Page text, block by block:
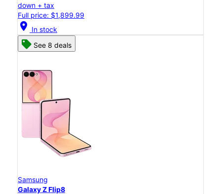
down + tax
Full price: $1,899.99
location_on In stock
See 8 deals
Samsung
Galaxy Z Flip8